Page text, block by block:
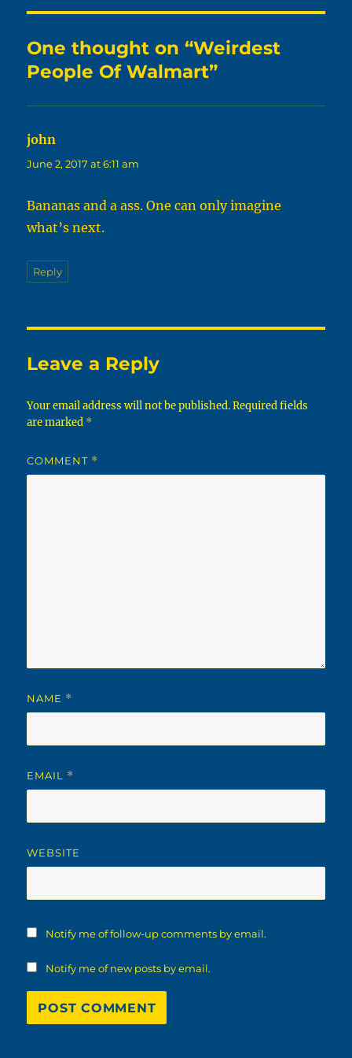
One thought on “Weirdest
People Of Walmart”
john
June 2, 2017 at 6:11 am
Bananas and a ass. One can only imagine
what’s next.
Reply
Leave a Reply
Your email address will not be published. Required fields
are marked *
COMMENT *
NAME *
EMAIL *
WEBSITE
Notify me of follow-up comments by email.
Notify me of new posts by email.